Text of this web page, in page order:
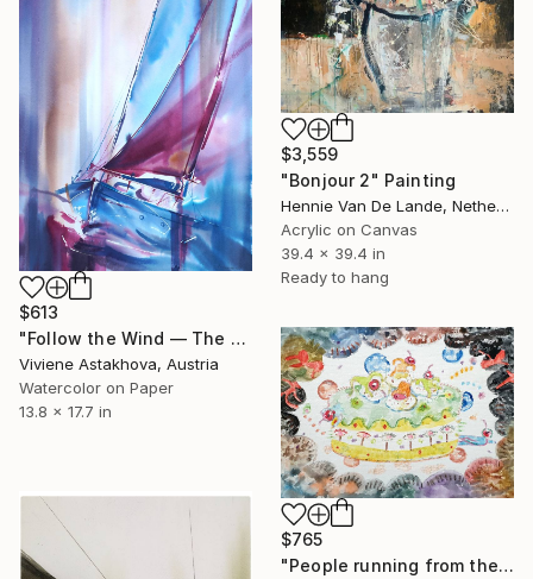
$3,559
"Bonjour 2" Painting
Hennie Van De Lande, Netherlands
Acrylic on Canvas
39.4 x 39.4 in
Ready to hang
$613
"Follow the Wind — The Lean" Painting
Viviene Astakhova, Austria
Watercolor on Paper
13.8 x 17.7 in
$765
"People running from their birthdays" Painting